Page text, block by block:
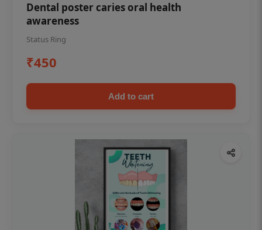
Dental poster caries oral health
awareness
Status Ring
₹450
Add to cart